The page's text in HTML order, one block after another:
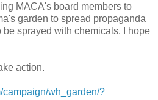
MACA's board members to
garden to spread propaganda
sprayed with chemicals. I hope
action.
campaign/wh_garden/?